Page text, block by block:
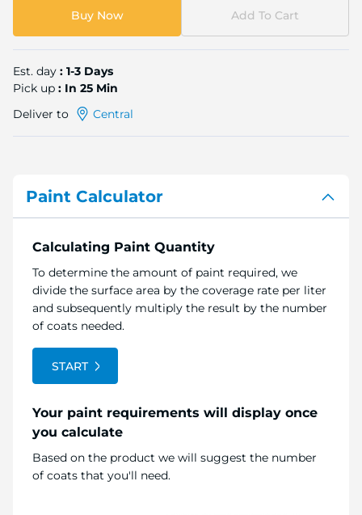
Buy Now Add To Cart
Est. day : 1-3 Days
Pick up : In 25 Min
Deliver to
Central
Paint Calculator
Calculating Paint Quantity
To determine the amount of paint required, we
divide the surface area by the coverage rate per liter
and subsequently multiply the result by the number
of coats needed.
START
Your paint requirements will display once
you calculate
Based on the product we will suggest the number
of coats that you'll need.